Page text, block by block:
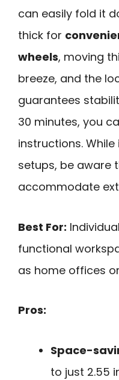
can easily fold it
thick for
wheels, moving
breeze, and the
guarantees
30 minutes, you
instructions.
setups, be aware
accommodate
Best For:
functional
as home offices
Pros:
Space-
to just 2.55